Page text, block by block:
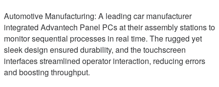
Automotive Manufacturing: A leading car manufacturer
integrated Advantech Panel PCs at their assembly stations to
monitor sequential processes in real time. The rugged yet
sleek design ensured durability, and the touchscreen
interfaces streamlined operator interaction, reducing errors
and boosting throughput.